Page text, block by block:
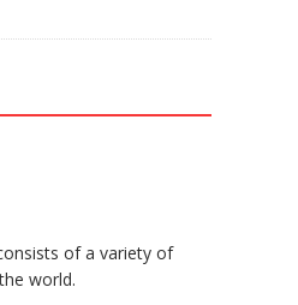
of a variety of
world.